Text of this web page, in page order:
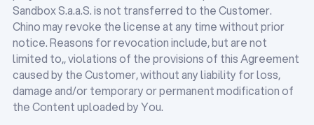
Sandbox S.a.a.S. is not transferred to the Customer.
Chino may revoke the license at any time without prior
notice. Reasons for revocation include, but are not
limited to,, violations of the provisions of this Agreement
caused by the Customer, without any liability for loss,
damage and/or temporary or permanent modification of
the Content uploaded by You.